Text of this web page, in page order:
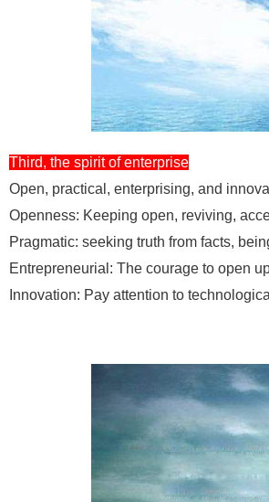
Third, the spirit of enterprise
Open, practical, enterprising, and
Openness: Keeping open, reviving,
Pragmatic: seeking truth from facts,
Entrepreneurial: The courage to open
Innovation: Pay attention to